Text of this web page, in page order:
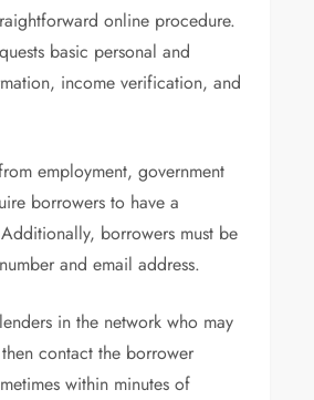
online procedure.
basic personal and
income verification, and
employment, government
borrowers to have a
borrowers must be
and email address.
in the network who may
contact the borrower
within minutes of